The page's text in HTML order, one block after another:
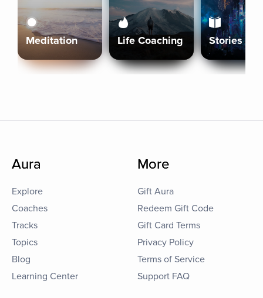
Meditation Life Coaching Stories
Aura
Explore
Coaches
Tracks
Topics
Blog
Learning Center
More
Gift Aura
Redeem Gift Code
Gift Card Terms
Privacy Policy
Terms of Service
Support FAQ